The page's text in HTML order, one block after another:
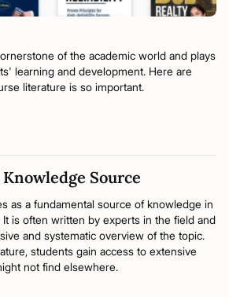
of the academic world and plays
learning and development. Here are
literature is so important.
Source
as a fundamental source of knowledge in
It is often written by experts in the field and
and systematic overview of the topic.
students gain access to extensive
not find elsewhere.